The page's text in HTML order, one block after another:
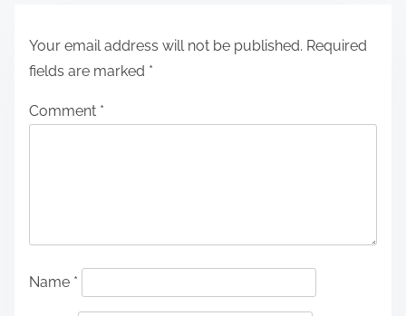
Your email address will not be published. Required
fields are marked *
Comment *
Name *